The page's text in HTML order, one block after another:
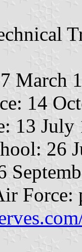
March
14
13
26
Force: